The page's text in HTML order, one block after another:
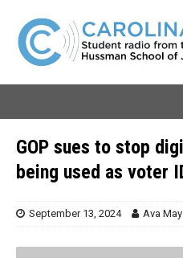
GOP sues to stop
being used as voter
September 13, 2024 Ava